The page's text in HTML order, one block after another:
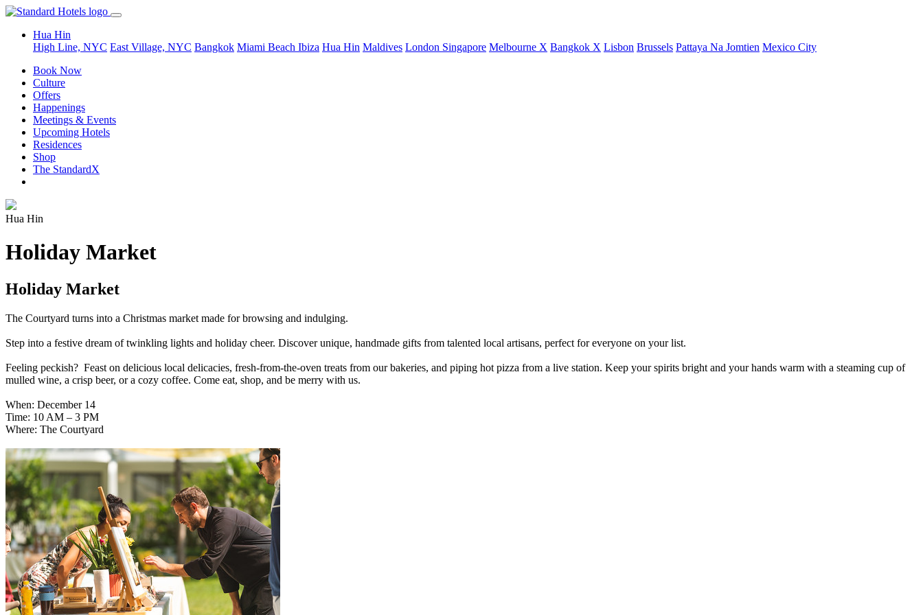
Hua Hin
High Line, NYC East Village, NYC Bangkok Miami Beach Ibiza Hua Hin Maldives London Singapore Melbourne X Bangkok X Lisbon Brussels Pattaya Na Jomtien Mexico City
Book Now
Culture
Offers
Happenings
Meetings & Events
Upcoming Hotels
Residences
Shop
The StandardX
Hua Hin
Holiday Market
Holiday Market
The Courtyard turns into a Christmas market made for browsing and indulging.
Step into a festive dream of twinkling lights and holiday cheer. Discover unique, handmade gifts from talented local artisans, perfect for everyone on your list.
Feeling peckish? Feast on delicious local delicacies, fresh-from-the-oven treats from our bakeries, and piping hot pizza from a live station. Keep your spirits bright and your hands warm with a steaming cup of
mulled wine, a crisp beer, or a cozy coffee. Come eat, shop, and be merry with us.
When: December 14
Time: 10 AM – 3 PM
Where: The Courtyard